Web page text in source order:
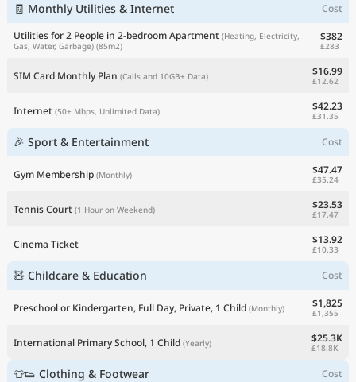
🧾 Monthly Utilities & Internet
Cost
Utilities for 2 People in 2-bedroom Apartment (Heating, Electricity,
Gas, Water, Garbage) (85m2)
$382
£283
SIM Card Monthly Plan (Calls and 10GB+ Data) $16.99
£12.62
Internet (50+ Mbps, Unlimited Data) $42.23
£31.35
🎉 Sport & Entertainment Cost
Gym Membership (Monthly) $47.47
£35.24
Tennis Court (1 Hour on Weekend) $23.53
£17.47
Cinema Ticket $13.92
£10.33
🧸 Childcare & Education Cost
Preschool or Kindergarten, Full Day, Private, 1 Child (Monthly) $1,825
£1,355
International Primary School, 1 Child (Yearly) $25.3K
£18.8K
👕👟 Clothing & Footwear Cost